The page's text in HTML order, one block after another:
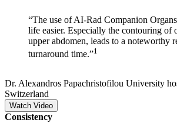
“The use of AI-Rad Companion
life easier. Especially the contouring of
upper abdomen, leads to a noteworthy
turnaround time.”1
Dr. Alexandros Papachristofilou University
Switzerland
Watch Video
Consistency